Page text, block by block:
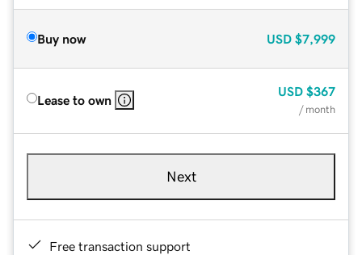
Buy now USD $7,999
Lease to own
USD $367
/ month
Next
Free transaction support